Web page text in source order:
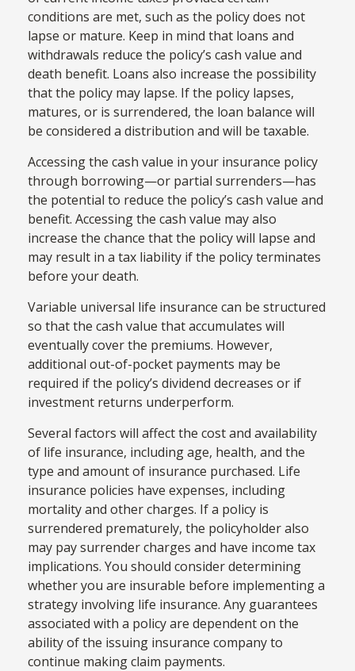
conditions are met, such as the policy does not
lapse or mature. Keep in mind that loans and
withdrawals reduce the policy’s cash value and
death benefit. Loans also increase the possibility
that the policy may lapse. If the policy lapses,
matures, or is surrendered, the loan balance will
be considered a distribution and will be taxable.
Accessing the cash value in your insurance policy
through borrowing—or partial surrenders—has
the potential to reduce the policy’s cash value and
benefit. Accessing the cash value may also
increase the chance that the policy will lapse and
may result in a tax liability if the policy terminates
before your death.
Variable universal life insurance can be structured
so that the cash value that accumulates will
eventually cover the premiums. However,
additional out-of-pocket payments may be
required if the policy’s dividend decreases or if
investment returns underperform.
Several factors will affect the cost and availability
of life insurance, including age, health, and the
type and amount of insurance purchased. Life
insurance policies have expenses, including
mortality and other charges. If a policy is
surrendered prematurely, the policyholder also
may pay surrender charges and have income tax
implications. You should consider determining
whether you are insurable before implementing a
strategy involving life insurance. Any guarantees
associated with a policy are dependent on the
ability of the issuing insurance company to
continue making claim payments.